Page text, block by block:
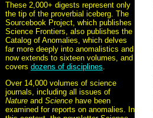
These 2,000+ digests represent only
the tip of the proverbial iceberg. The
Sourcebook Project, which publishes
Science Frontiers, also publishes the
Catalog of Anomalies, which delves
far more deeply into anomalistics and
now extends to sixteen volumes, and
covers dozens of disciplines.
Over 14,000 volumes of science
journals, including all issues of
Nature and Science have been
examined for reports on anomalies. In